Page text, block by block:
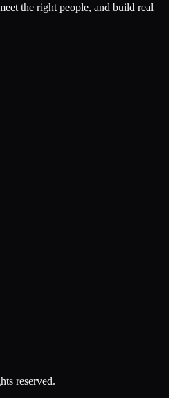
the right people, and build real
reserved.